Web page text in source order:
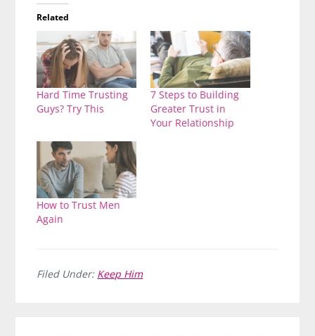
Related
Hard Time Trusting
Guys? Try This
7 Steps to Building
Greater Trust in
Your Relationship
How to Trust Men
Again
Filed Under: Keep Him